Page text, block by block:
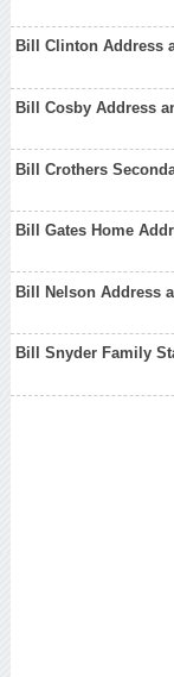
Bill Clinton Address
Bill Cosby Address
Bill Crothers
Bill Gates Home
Bill Nelson Address
Bill Snyder Family